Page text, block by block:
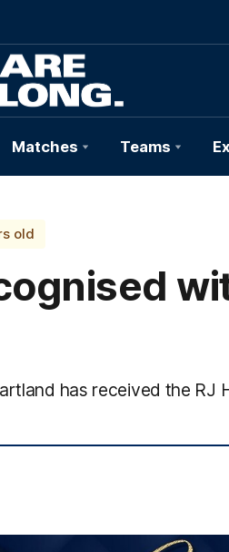
Matches Teams
old
has received the RJ